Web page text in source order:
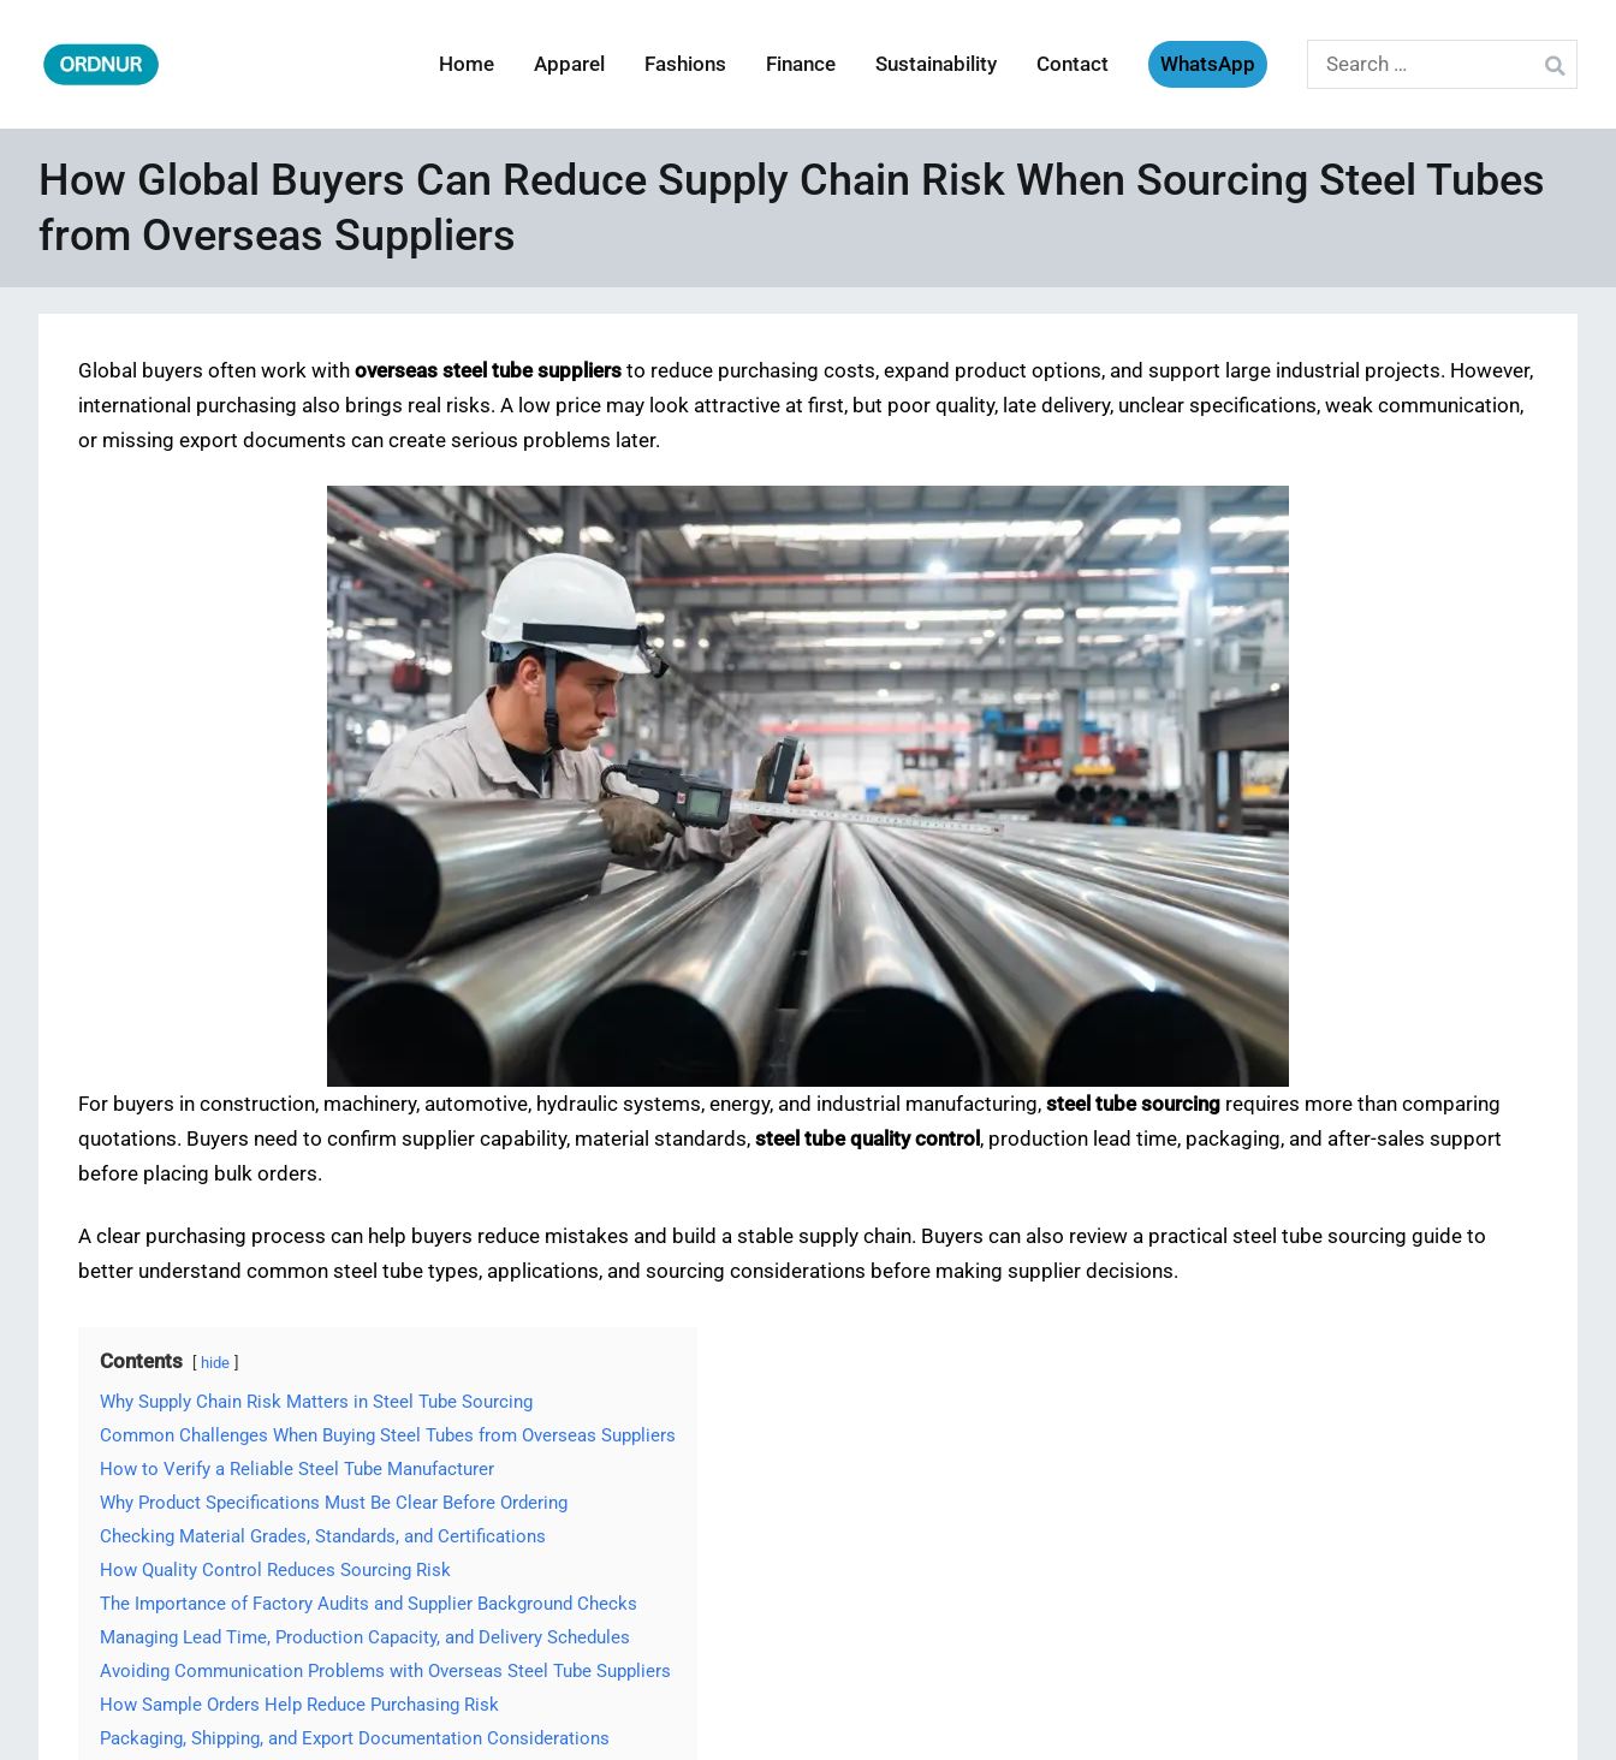
content
Home Apparel Fashions Finance Sustainability Contact WhatsApp
Search
for:
How Global Buyers Can Reduce Supply Chain Risk When Sourcing Steel Tubes
from Overseas Suppliers
Global buyers often work with overseas steel tube suppliers to reduce purchasing costs, expand product options, and support large industrial projects. However,
international purchasing also brings real risks. A low price may look attractive at first, but poor quality, late delivery, unclear specifications, weak communication,
or missing export documents can create serious problems later.
For buyers in construction, machinery, automotive, hydraulic systems, energy, and industrial manufacturing, steel tube sourcing requires more than comparing
quotations. Buyers need to confirm supplier capability, material standards, steel tube quality control , production lead time, packaging, and after-sales support
before placing bulk orders.
A clear purchasing process can help buyers reduce mistakes and build a stable supply chain. Buyers can also review a practical steel tube sourcing guide to
better understand common steel tube types, applications, and sourcing considerations before making supplier decisions.
Contents hide
Why Supply Chain Risk Matters in Steel Tube Sourcing
Common Challenges When Buying Steel Tubes from Overseas Suppliers
How to Verify a Reliable Steel Tube Manufacturer
Why Product Specifications Must Be Clear Before Ordering
Checking Material Grades, Standards, and Certifications
How Quality Control Reduces Sourcing Risk
The Importance of Factory Audits and Supplier Background Checks
Managing Lead Time, Production Capacity, and Delivery Schedules
Avoiding Communication Problems with Overseas Steel Tube Suppliers
How Sample Orders Help Reduce Purchasing Risk
Packaging, Shipping, and Export Documentation Considerations